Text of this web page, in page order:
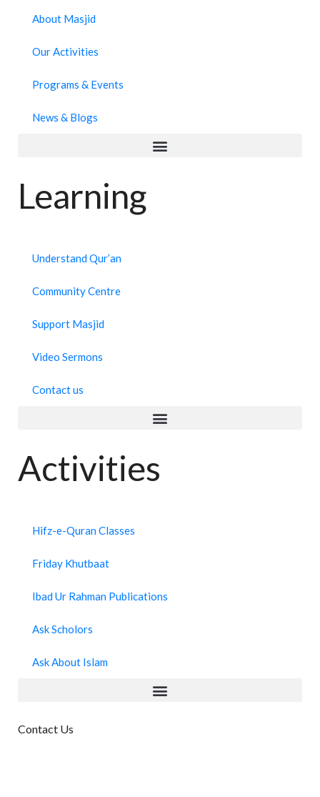
About Masjid
Our Activities
Programs & Events
News & Blogs
Learning
Understand Qur’an
Community Centre
Support Masjid
Video Sermons
Contact us
Activities
Hifz-e-Quran Classes
Friday Khutbaat
Ibad Ur Rahman Publications
Ask Scholors
Ask About Islam
Contact Us